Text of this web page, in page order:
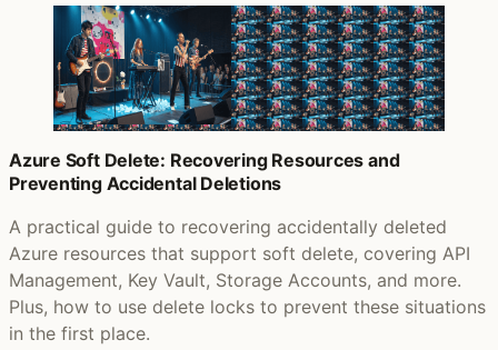
Azure Soft Delete: Recovering Resources and
Preventing Accidental Deletions
A practical guide to recovering accidentally deleted
Azure resources that support soft delete, covering API
Management, Key Vault, Storage Accounts, and more.
Plus, how to use delete locks to prevent these situations
in the first place.